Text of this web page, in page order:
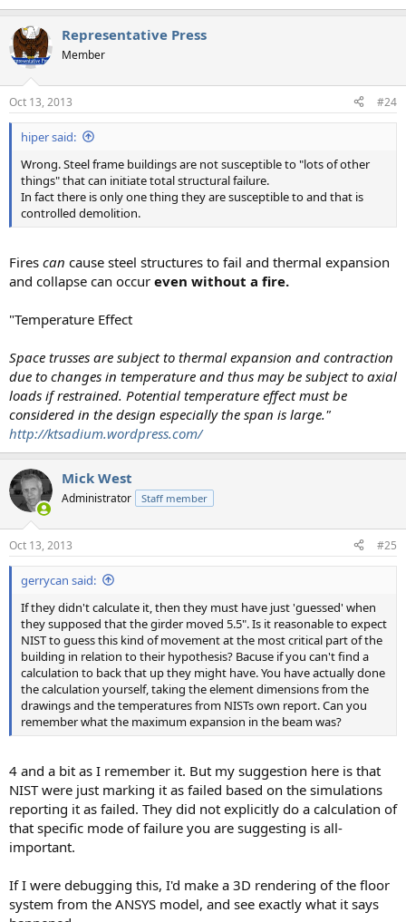
Representative Press
Member
Oct 13, 2013 #24
hiper said:
Wrong. Steel frame buildings are not susceptible to "lots of other
things" that can initiate total structural failure.
In fact there is only one thing they are susceptible to and that is
controlled demolition.
Fires can cause steel structures to fail and thermal expansion
and collapse can occur even without a fire.
"Temperature Effect
Space trusses are subject to thermal expansion and contraction
due to changes in temperature and thus may be subject to axial
loads if restrained. Potential temperature effect must be
considered in the design especially the span is large."
http://ktsadium.wordpress.com/
Mick West
Administrator Staff member
Oct 13, 2013 #25
gerrycan said:
If they didn't calculate it, then they must have just 'guessed' when
they supposed that the girder moved 5.5". Is it reasonable to expect
NIST to guess this kind of movement at the most critical part of the
building in relation to their hypothesis? Bacuse if you can't find a
calculation to back that up they might have. You have actually done
the calculation yourself, taking the element dimensions from the
drawings and the temperatures from NISTs own report. Can you
remember what the maximum expansion in the beam was?
4 and a bit as I remember it. But my suggestion here is that
NIST were just marking it as failed based on the simulations
reporting it as failed. They did not explicitly do a calculation of
that specific mode of failure you are suggesting is all-
important.
If I were debugging this, I'd make a 3D rendering of the floor
system from the ANSYS model, and see exactly what it says